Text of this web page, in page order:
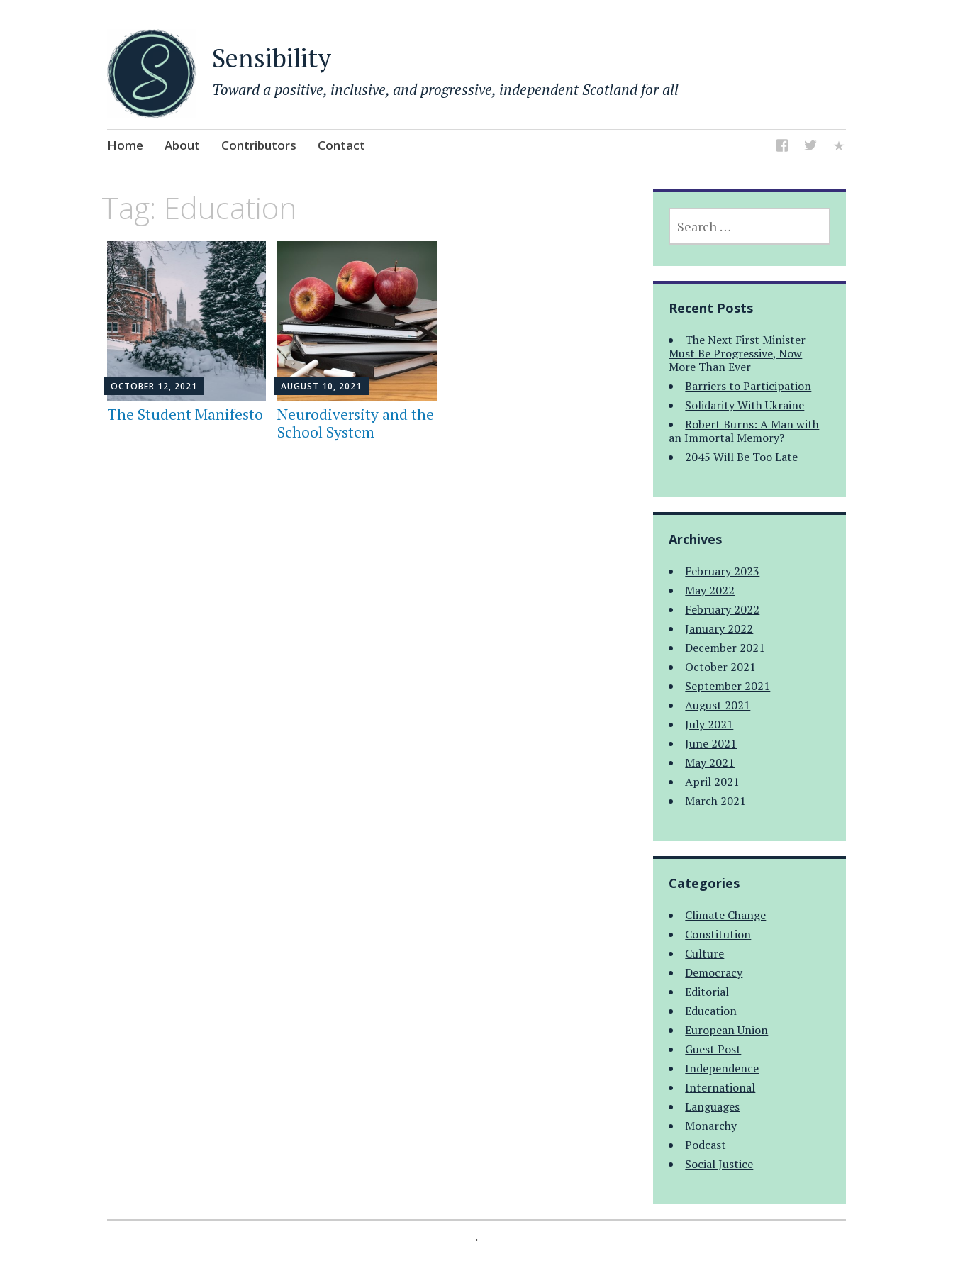
Sensibility
Toward a positive, inclusive, and progressive, independent Scotland for all
Skip
Home About Contributors Contact
Tag: Education
OCTOBER 12, 2021
The Student Manifesto
AUGUST 10, 2021
Neurodiversity and the
School System
FOR:
Recent Posts
The Next First Minister
Must Be Progressive, Now
More Than Ever
Barriers to Participation
Solidarity With Ukraine
Robert Burns: A Man with
an Immortal Memory?
2045 Will Be Too Late
Archives
February 2023
May 2022
February 2022
January 2022
December 2021
October 2021
September 2021
August 2021
July 2021
June 2021
May 2021
April 2021
March 2021
Categories
Climate Change
Constitution
Culture
Democracy
Editorial
Education
European Union
Guest Post
Independence
International
Languages
Monarchy
Podcast
Social Justice
.